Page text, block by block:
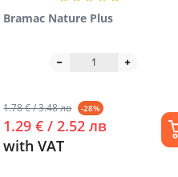
Bramac Nature Plus
1.78 € / 3.48 лв -28%
1.29 € / 2.52 лв
with VAT